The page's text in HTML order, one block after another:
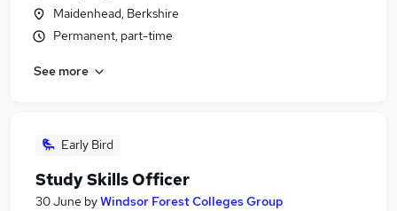
Maidenhead, Berkshire
Permanent, part-time
See more
Early Bird
Study Skills Officer
30 June byWindsor Forest Colleges Group